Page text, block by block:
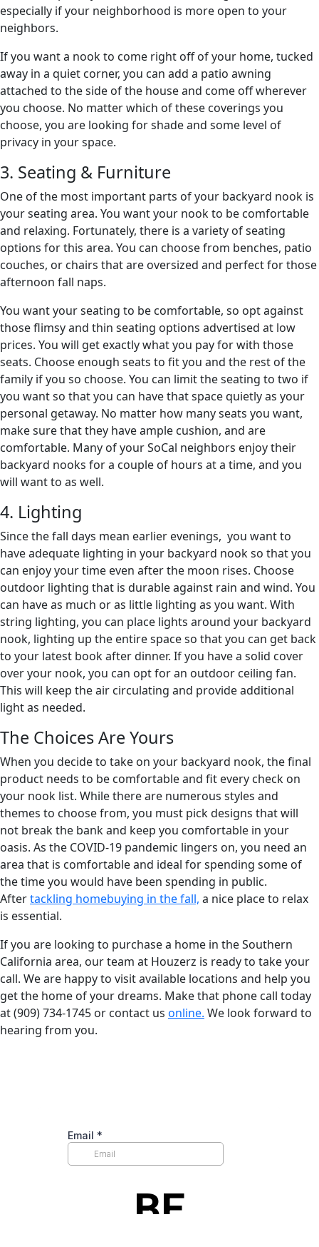
especially if your neighborhood is more open to your
neighbors.
If you want a nook to come right off of your home, tucked
away in a quiet corner, you can add a patio awning
attached to the side of the house and come off wherever
you choose. No matter which of these coverings you
choose, you are looking for shade and some level of
privacy in your space.
3. Seating & Furniture
One of the most important parts of your backyard nook is
your seating area. You want your nook to be comfortable
and relaxing. Fortunately, there is a variety of seating
options for this area. You can choose from benches, patio
couches, or chairs that are oversized and perfect for those
afternoon fall naps.
You want your seating to be comfortable, so opt against
those flimsy and thin seating options advertised at low
prices. You will get exactly what you pay for with those
seats. Choose enough seats to fit you and the rest of the
family if you so choose. You can limit the seating to two if
you want so that you can have that space quietly as your
personal getaway. No matter how many seats you want,
make sure that they have ample cushion, and are
comfortable. Many of your SoCal neighbors enjoy their
backyard nooks for a couple of hours at a time, and you
will want to as well.
4. Lighting
Since the fall days mean earlier evenings, you want to
have adequate lighting in your backyard nook so that you
can enjoy your time even after the moon rises. Choose
outdoor lighting that is durable against rain and wind. You
can have as much or as little lighting as you want. With
string lighting, you can place lights around your backyard
nook, lighting up the entire space so that you can get back
to your latest book after dinner. If you have a solid cover
over your nook, you can opt for an outdoor ceiling fan.
This will keep the air circulating and provide additional
light as needed.
The Choices Are Yours
When you decide to take on your backyard nook, the final
product needs to be comfortable and fit every check on
your nook list. While there are numerous styles and
themes to choose from, you must pick designs that will
not break the bank and keep you comfortable in your
oasis. As the COVID-19 pandemic lingers on, you need an
area that is comfortable and ideal for spending some of
the time you would have been spending in public.
Aftertackling homebuying in the fall, a nice place to relax
is essential.
If you are looking to purchase a home in the Southern
California area, our team at Houzerz is ready to take your
call. We are happy to visit available locations and help you
get the home of your dreams. Make that phone call today
at (909) 734-1745 or contact us online. We look forward to
hearing from you.